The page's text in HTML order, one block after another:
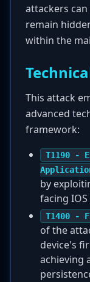
attackers
remain
within the
This attack
advanced
framework:
T1190 -
by
facing
T1400 -
of the
device's
achieving